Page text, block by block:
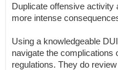
Duplicate offensive activity
more intense
Using a knowledgeable
navigate the complications
regulations. They do